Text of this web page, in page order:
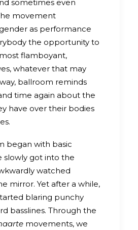
sometimes even
movement
as performance
the opportunity to
flamboyant,
whatever that may
ballroom reminds
time again about the
have over their bodies
began with basic
slowly got into the
watched
mirror. Yet after a while,
blaring punchy
basslines. Through the
movements, we